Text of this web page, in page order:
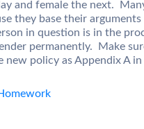
and female the next.
they base their
in question is in the
permanently. Make
new policy as Appendix A in